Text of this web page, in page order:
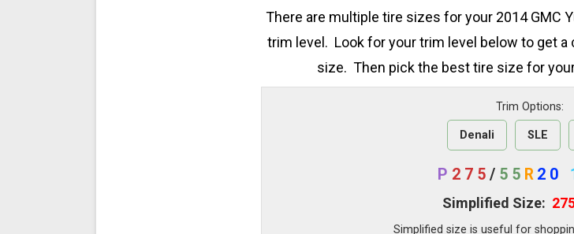
There are multiple tire sizes for your 2014 GMC
trim level. Look for your trim level below to get
size. Then pick the best tire size for
Trim Options:
Denali SLE
P 275 / 55 R 20
Simplified Size:
Simplified size is useful for